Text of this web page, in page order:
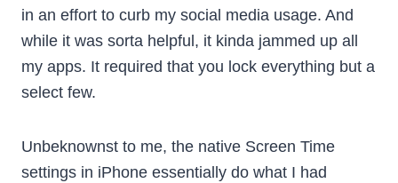
in an effort to curb my social media usage. And
while it was sorta helpful, it kinda jammed up all
my apps. It required that you lock everything but a
select few.
Unbeknownst to me, the native Screen Time
settings in iPhone essentially do what I had